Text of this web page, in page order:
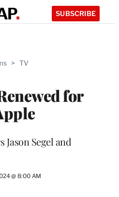
SUBSCRIBE
> TV
for
Jason Segel and
@ 8:00 AM